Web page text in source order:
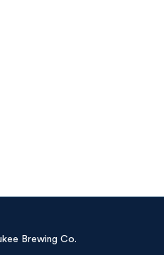
Brewing Co.